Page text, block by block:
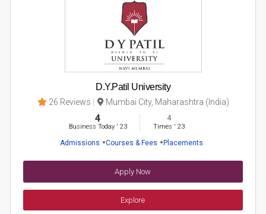
D.Y.Patil University
26 Reviews Mumbai City, Maharashtra (India)
4
Business Today' 23
4
Times ' 23
Admissions Courses & Fees Placements
Apply Now
Explore